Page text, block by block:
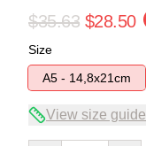
$35.63 $28.50
Size
A5 - 14,8x21cm
View size guide